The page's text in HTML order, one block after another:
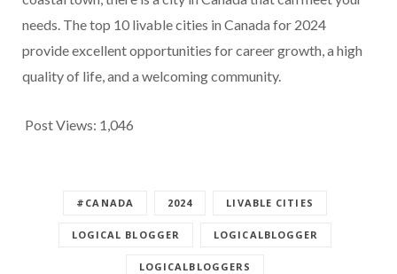
needs. The top 10 livable cities in Canada for 2024
provide excellent opportunities for career growth, a high
quality of life, and a welcoming community.
Post Views: 1,046
#CANADA 2024 LIVABLE CITIES
LOGICAL BLOGGER LOGICALBLOGGER
LOGICALBLOGGERS